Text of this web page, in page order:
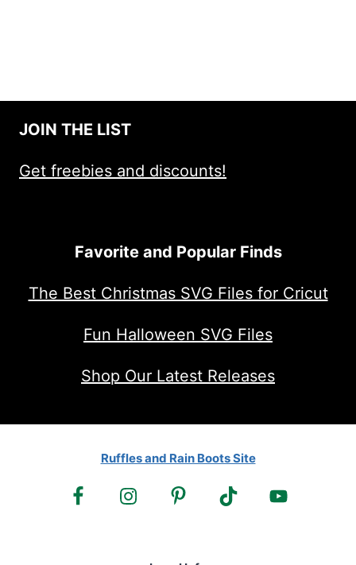
JOIN THE LIST
Get freebies and discounts!
Favorite and Popular Finds
The Best Christmas SVG Files for Cricut
Fun Halloween SVG Files
Shop Our Latest Releases
Ruffles and Rain Boots Site